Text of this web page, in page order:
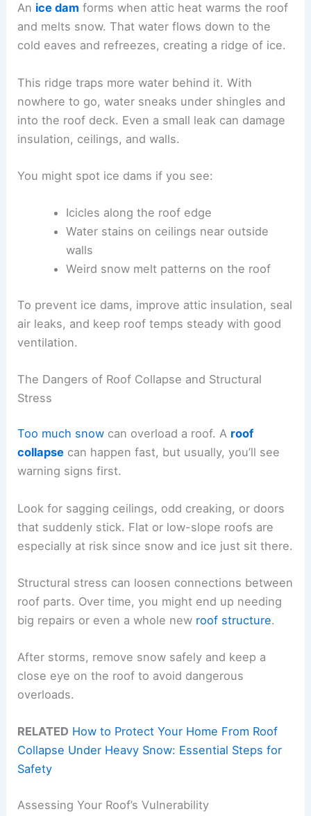
An ice dam forms when attic heat warms the roof
and melts snow. That water flows down to the
cold eaves and refreezes, creating a ridge of ice.
This ridge traps more water behind it. With
nowhere to go, water sneaks under shingles and
into the roof deck. Even a small leak can damage
insulation, ceilings, and walls.
You might spot ice dams if you see:
Icicles along the roof edge
Water stains on ceilings near outside
walls
Weird snow melt patterns on the roof
To prevent ice dams, improve attic insulation, seal
air leaks, and keep roof temps steady with good
ventilation.
The Dangers of Roof Collapse and Structural
Stress
Too much snow can overload a roof. A roof
collapse can happen fast, but usually, you’ll see
warning signs first.
Look for sagging ceilings, odd creaking, or doors
that suddenly stick. Flat or low-slope roofs are
especially at risk since snow and ice just sit there.
Structural stress can loosen connections between
roof parts. Over time, you might end up needing
big repairs or even a whole new roof structure.
After storms, remove snow safely and keep a
close eye on the roof to avoid dangerous
overloads.
RELATED How to Protect Your Home From Roof
Collapse Under Heavy Snow: Essential Steps for
Safety
Assessing Your Roof’s Vulnerability